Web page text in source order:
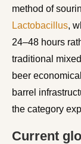
method of
Lactobacillus,
24–48 hours
traditional
beer
barrel
the category
Current